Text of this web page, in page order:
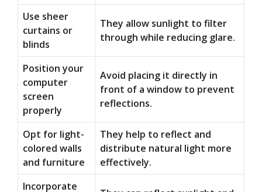
Use sheer
curtains or
blinds
They allow sunlight to filter
through while reducing glare.
Position your
computer
screen
properly
Avoid placing it directly in
front of a window to prevent
reflections.
Opt for light-
colored walls
and furniture
They help to reflect and
distribute natural light more
effectively.
Incorporate